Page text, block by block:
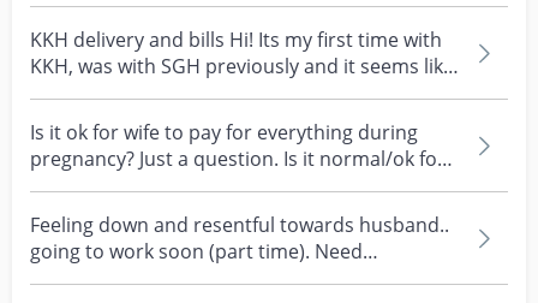
KKH delivery and bills Hi! Its my first time with
KKH, was with SGH previously and it seems like
the...
Is it ok for wife to pay for everything during
pregnancy? Just a question. Is it normal/ok for
wife...
Feeling down and resentful towards husband..
going to work soon (part time). Need
somewhere to rant...